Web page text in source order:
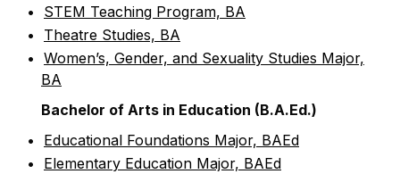
• STEM Teaching Program, BA
• Theatre Studies, BA
• Women’s, Gender, and Sexuality Studies Major,
BA
Bachelor of Arts in Education (B.A.Ed.)
• Educational Foundations Major, BAEd
• Elementary Education Major, BAEd